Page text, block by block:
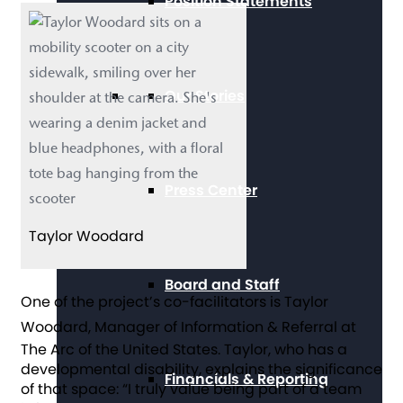
Our Stories
Press Center
Board and Staff
Financials & Reporting
Taylor Woodard
One of the project’s co-facilitators is Taylor
Woodard, Manager of Information & Referral at
The Arc of the United States. Taylor, who has a
developmental disability, explains the significance
of that space: “I truly value being part of a team